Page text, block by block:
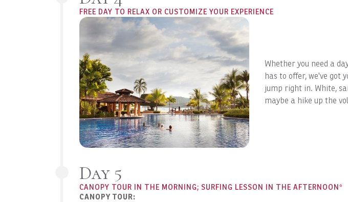
FREE DAY TO RELAX OR CUSTOMIZE YOUR EXPERIENCE
Whether you need a
has to offer, we've got
jump right in. White,
maybe a hike up the
Day 5
CANOPY TOUR IN THE MORNING; SURFING LESSON IN THE AFTERNOON*
CANOPY TOUR:
GET